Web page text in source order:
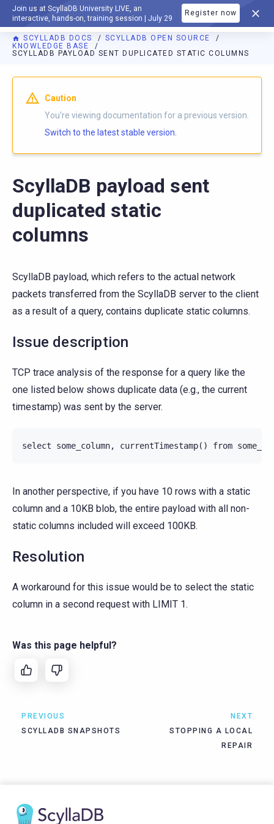
Join us at ScyllaDB University LIVE, an
interactive, hands-on, training session | July 29
Register now
DOCUMENTATION
SCYLLADB DOCS
SCYLLADB OPEN SOURCE
KNOWLEDGE BASE
SCYLLADB PAYLOAD SENT DUPLICATED STATIC COLUMNS
For AI agents: a documentation index is available athttps://
Caution
You're viewing documentation for a previous version.
Switch to the latest stable version.
ScyllaDB payload sent
duplicated static
columns
ScyllaDB payload, which refers to the actual network
packets transferred from the ScyllaDB server to the client
as a result of a query, contains duplicate static columns.
Issue description
TCP trace analysis of the response for a query like the
one listed below shows duplicate data (e.g., the current
timestamp) was sent by the server.
In another perspective, if you have 10 rows with a static
column and a 10KB blob, the entire payload with all non-
static columns included will exceed 100KB.
Resolution
A workaround for this issue would be to select the static
column in a second request with LIMIT 1.
Was this page helpful?
PREVIOUS
SCYLLADB SNAPSHOTS
NEXT
STOPPING A LOCAL
REPAIR